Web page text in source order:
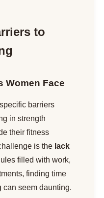
to
Women Face
barriers
in strength
their fitness
is the lack
filled with work,
finding time
can seem daunting.